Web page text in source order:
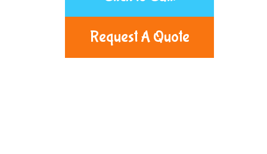
Request A Quote